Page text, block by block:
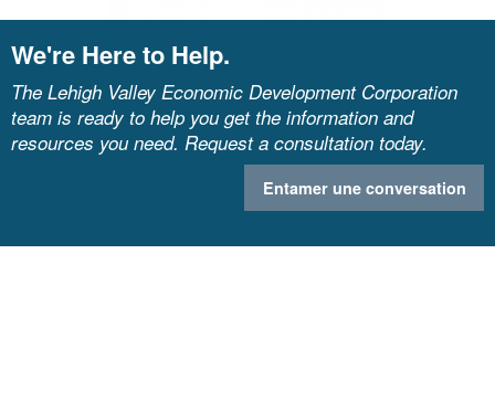
We're Here to Help.
The Lehigh Valley Economic Development Corporation
team is ready to help you get the information and
resources you need. Request a consultation today.
Entamer une conversation